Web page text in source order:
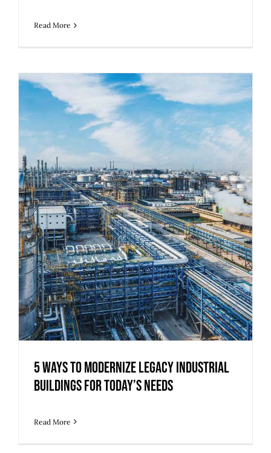
Read More
5 Ways to Modernize Legacy Industrial
Buildings for Today’s Needs
Read More